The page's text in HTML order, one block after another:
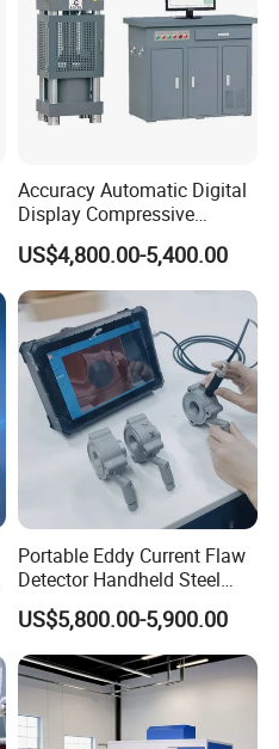
Accuracy Automatic Digital
Display Compressive
Testing Machine with Oil
Source
US$4,800.00-5,400.00
Portable Eddy Current Flaw
Detector Handheld Steel
Welding Crack Tester NDT
Non-Destructive Testing
Equipment for Metal
Defects, Weld Inspection
US$5,800.00-5,900.00